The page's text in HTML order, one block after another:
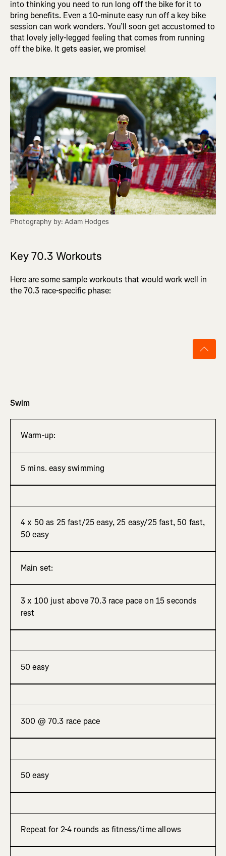
into thinking you need to run long off the bike for it to
bring benefits. Even a 10-minute easy run off a key bike
session can work wonders. You’ll soon get accustomed to
that lovely jelly-legged feeling that comes from running
off the bike. It gets easier, we promise!
Photography by: Adam Hodges
Key 70.3 Workouts
Here are some sample workouts that would work well in
the 70.3 race-specific phase:
Swim
Warm-up:
5 mins. easy swimming
4 x 50 as 25 fast/25 easy, 25 easy/25 fast, 50 fast,
50 easy
Main set:
3 x 100 just above 70.3 race pace on 15 seconds
rest
50 easy
300 @ 70.3 race pace
50 easy
Repeat for 2-4 rounds as fitness/time allows